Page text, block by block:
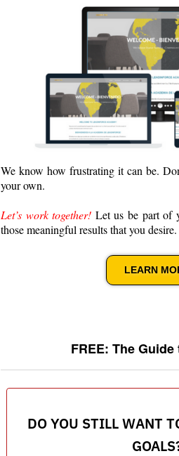
We know how frustrating it can be.
your own.
Let’s work together! Let us be part of
those meaningful results that you desire.
LEARN
FREE: The